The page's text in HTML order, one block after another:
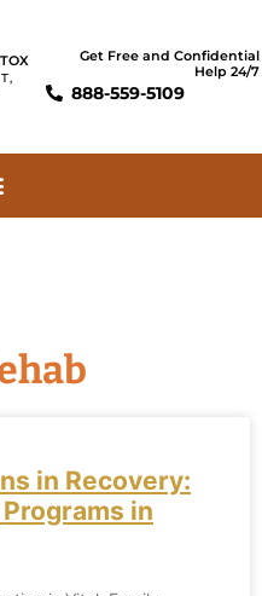
Get Free and Confidential
Help 24/7
888-559-5109
in Recovery:
in